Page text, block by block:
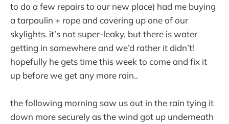
to do a few repairs to our new place) had me buying
a tarpaulin + rope and covering up one of our
skylights. it’s not super-leaky, but there is water
getting in somewhere and we’d rather it didn’t!
hopefully he gets time this week to come and fix it
up before we get any more rain..
the following morning saw us out in the rain tying it
down more securely as the wind got up underneath